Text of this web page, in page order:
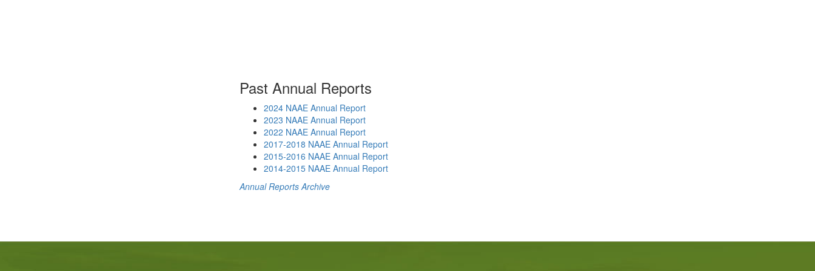
Past Annual Reports
2024 NAAE Annual Report
2023 NAAE Annual Report
2022 NAAE Annual Report
2017-2018 NAAE Annual Report
2015-2016 NAAE Annual Report
2014-2015 NAAE Annual Report
Annual Reports Archive